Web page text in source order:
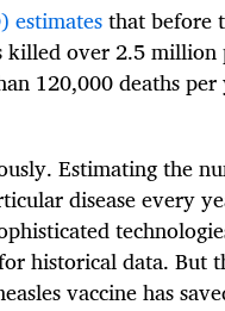
estimatesthat before
over 2.5
120,000 deaths
Estimating the
disease every
historical data. But
vaccine has